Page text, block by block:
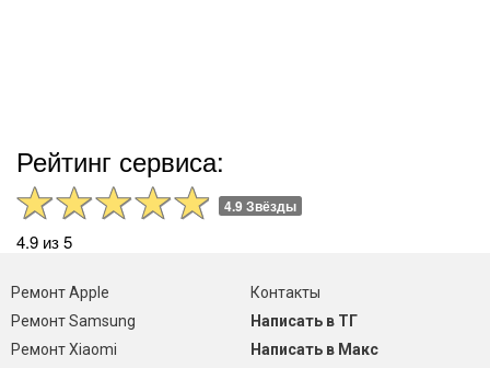
Рейтинг сервиса:
4.9 Звёзды
4.9 из 5
Ремонт Apple
Ремонт Samsung
Ремонт Xiaomi
Контакты
Написать в ТГ
Написать в Макс